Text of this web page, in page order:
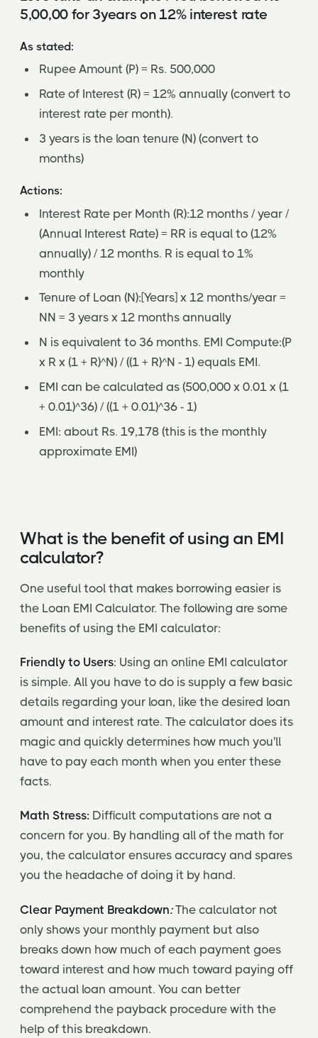
5,00,00 for 3years on 12% interest rate
As stated:
Rupee Amount (P) = Rs. 500,000
Rate of Interest (R) = 12% annually (convert to
interest rate per month).
3 years is the loan tenure (N) (convert to
months)
Actions:
Interest Rate per Month (R):12 months / year /
(Annual Interest Rate) = RR is equal to (12%
annually) / 12 months. R is equal to 1%
monthly
Tenure of Loan (N):[Years] x 12 months/year =
NN = 3 years x 12 months annually
N is equivalent to 36 months. EMI Compute:(P
x R x (1 + R)^N) / ((1 + R)^N - 1) equals EMI.
EMI can be calculated as (500,000 x 0.01 x (1
+ 0.01)^36) / ((1 + 0.01)^36 - 1)
EMI: about Rs. 19,178 (this is the monthly
approximate EMI)
What is the benefit of using an EMI
calculator?
One useful tool that makes borrowing easier is
the Loan EMI Calculator. The following are some
benefits of using the EMI calculator:
Friendly to Users: Using an online EMI calculator
is simple. All you have to do is supply a few basic
details regarding your loan, like the desired loan
amount and interest rate. The calculator does its
magic and quickly determines how much you'll
have to pay each month when you enter these
facts.
Math Stress: Difficult computations are not a
concern for you. By handling all of the math for
you, the calculator ensures accuracy and spares
you the headache of doing it by hand.
Clear Payment Breakdown:The calculator not
only shows your monthly payment but also
breaks down how much of each payment goes
toward interest and how much toward paying off
the actual loan amount. You can better
comprehend the payback procedure with the
help of this breakdown.